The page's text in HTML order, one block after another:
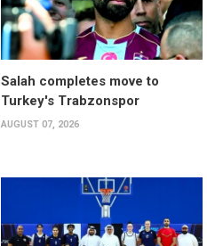
Salah completes move to
Turkey's Trabzonspor
AUGUST 07, 2026